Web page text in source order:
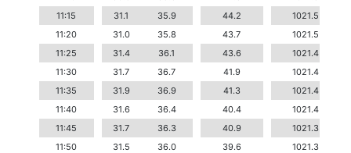
11:15
31.1 35.9 44.2
1021.5
11:20
31.0 35.8 43.7
1021.5
11:25
31.4 36.1 43.6
1021.4
11:30
31.7 36.7 41.9
1021.4
11:35
31.9 36.9 41.3
1021.4
11:40
31.6 36.4 40.4
1021.4
11:45
31.7 36.3 40.9
1021.3
11:50
31.5 36.0 39.6
1021.3